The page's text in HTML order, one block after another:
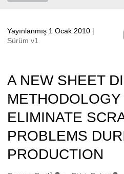
Yayınlanmış 1 Ocak 2010 |
Sürüm v1
A NEW SHEET
METHODOLOGY
ELIMINATE
PROBLEMS
PRODUCTION